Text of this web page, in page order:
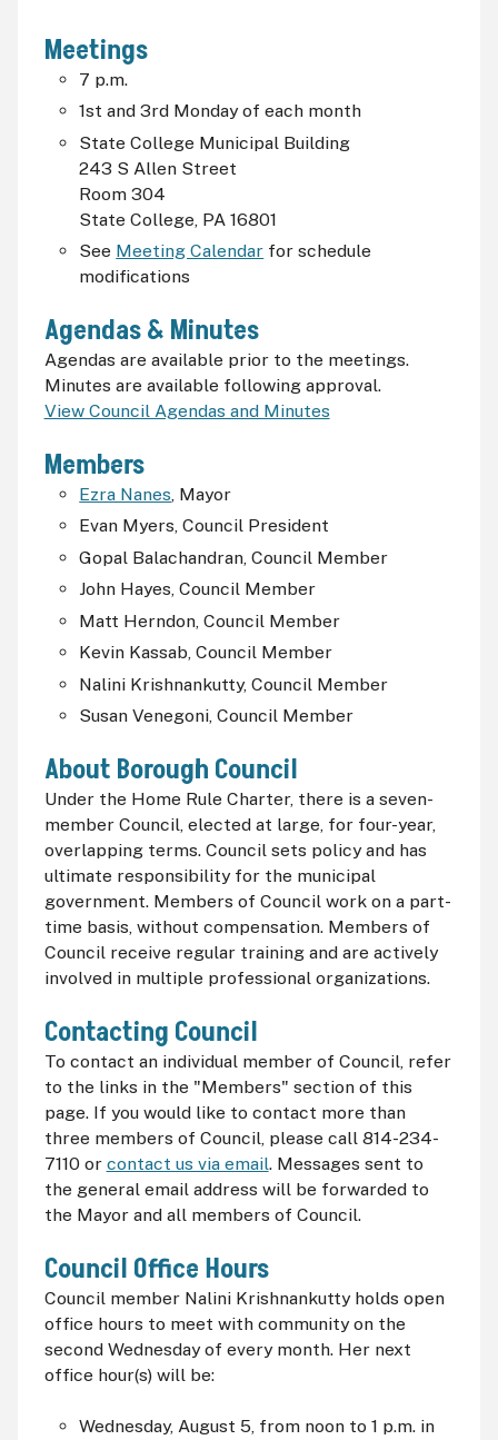
Meetings
7 p.m.
1st and 3rd Monday of each month
State College Municipal Building
243 S Allen Street
Room 304
State College, PA 16801
See Meeting Calendar for schedule
modifications
Agendas & Minutes
Agendas are available prior to the meetings.
Minutes are available following approval.
View Council Agendas and Minutes
Members
Ezra Nanes , Mayor
Evan Myers, Council President
Gopal Balachandran, Council Member
John Hayes, Council Member
Matt Herndon, Council Member
Kevin Kassab, Council Member
Nalini Krishnankutty, Council Member
Susan Venegoni, Council Member
About Borough Council
Under the Home Rule Charter, there is a seven-
member Council, elected at large, for four-year,
overlapping terms. Council sets policy and has
ultimate responsibility for the municipal
government. Members of Council work on a part-
time basis, without compensation. Members of
Council receive regular training and are actively
involved in multiple professional organizations.
Contacting Council
To contact an individual member of Council, refer
to the links in the "Members" section of this
page. If you would like to contact more than
three members of Council, please call 814-234-
7110 or contact us via email. Messages sent to
the general email address will be forwarded to
the Mayor and all members of Council.
Council Office Hours
Council member Nalini Krishnankutty holds open
office hours to meet with community on the
second Wednesday of every month. Her next
office hour(s) will be:
Wednesday, August 5, from noon to 1 p.m. in